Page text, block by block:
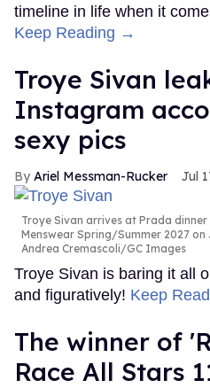
timeline in life when it
Keep Reading →
Troye Sivan
Instagram
sexy pics
Ariel Messman-Rucker Jul
Troye Sivan arrives at Prada
Menswear Spring/Summer 2027 on
Andrea Cremascoli/GC Images
Troye Sivan is baring it all
and figuratively! Keep
The winner of
Race All Stars